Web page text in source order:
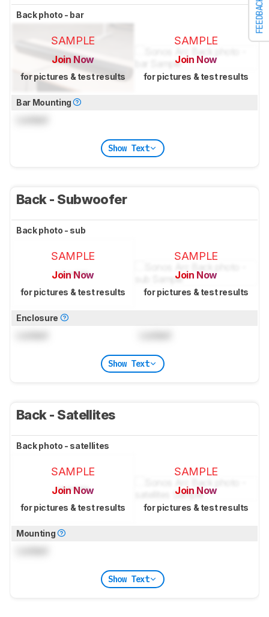
FEEDBACK
Back photo - bar
SAMPLE
Join Now
for pictures & test results
SAMPLE
Join Now
for pictures & test results
Bar Mounting
Show Text
Back - Subwoofer
Back photo - sub
SAMPLE
Join Now
for pictures & test results
SAMPLE
Join Now
for pictures & test results
Enclosure
Show Text
Back - Satellites
Back photo - satellites
SAMPLE
Join Now
for pictures & test results
SAMPLE
Join Now
for pictures & test results
Mounting
Show Text